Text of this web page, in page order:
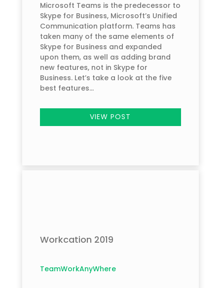
Microsoft Teams is the predecessor to
Skype for Business, Microsoft’s Unified
Communication platform. Teams has
taken many of the same elements of
Skype for Business and expanded
upon them, as well as adding brand
new features, not in Skype for
Business. Let’s take a look at the five
best features...
VIEW POST
Workcation 2019
TeamWorkAnyWhere